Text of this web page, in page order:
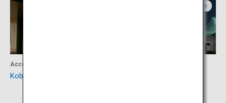
Accommodation
Kobe Minato Onsen Ren
Hyogo